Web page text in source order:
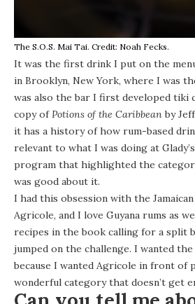
The S.O.S. Mai Tai. Credit: Noah Fecks.
It was the first drink I put on the menu
in Brooklyn, New York, where I was
was also the bar I first developed tiki
copy ofPotions of the Caribbeanby
it has a history of how rum-based
relevant to what I was doing at
program that highlighted the
was good about it.
I had this obsession with the
Agricole, and I love Guyana rums as
recipes in the book calling for a split
jumped on the challenge. I wanted
because I wanted Agricole in front of
wonderful category that doesn’t get